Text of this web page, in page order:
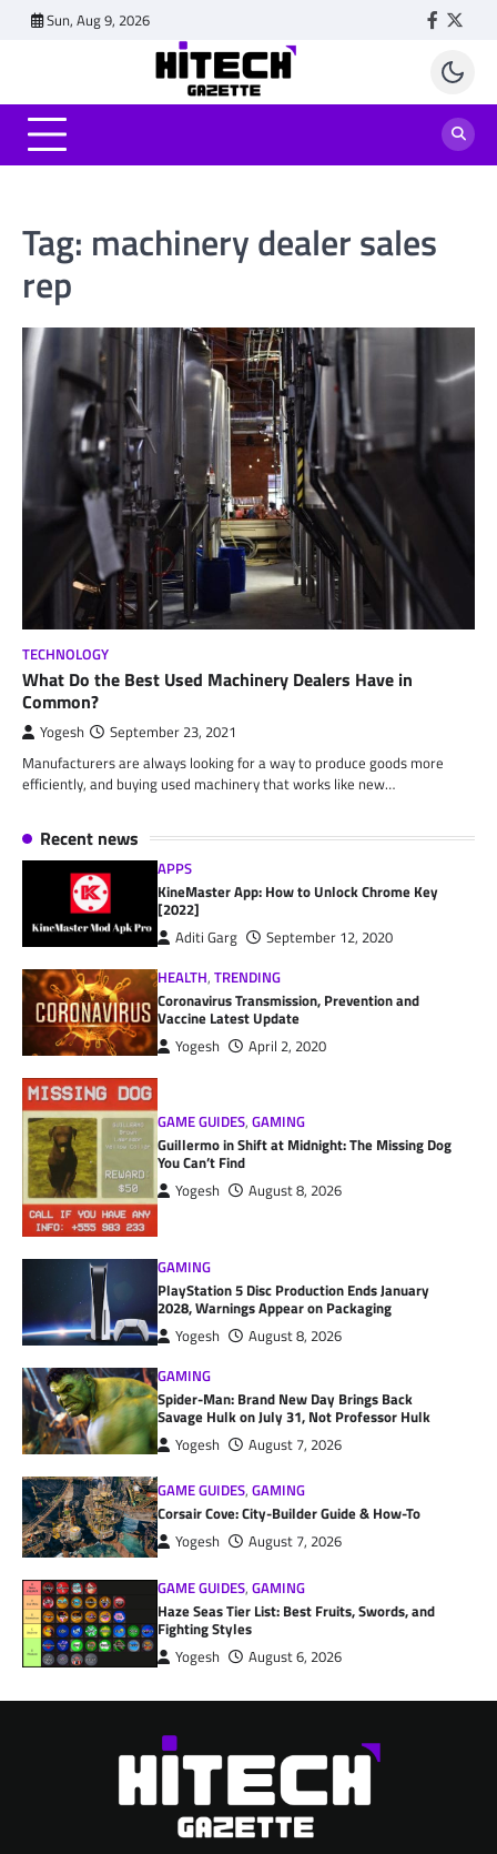
Sun, Aug 9, 2026
Tag: machinery dealer sales
rep
TECHNOLOGY
What Do the Best Used Machinery Dealers Have in
Common?
Yogesh September 23, 2021
Manufacturers are always looking for a way to produce goods more
efficiently, and buying used machinery that works like new…
Recent news
APPS
KineMaster App: How to Unlock Chrome Key
[2022]
Aditi Garg
September 12, 2020
HEALTH,TRENDING
Coronavirus Transmission, Prevention and
Vaccine Latest Update
Yogesh April 2, 2020
GAME GUIDES,GAMING
Guillermo in Shift at Midnight: The Missing Dog
You Can’t Find
Yogesh August 8, 2026
GAMING
PlayStation 5 Disc Production Ends January
2028, Warnings Appear on Packaging
Yogesh
August 8, 2026
GAMING
Spider-Man: Brand New Day Brings Back
Savage Hulk on July 31, Not Professor Hulk
Yogesh August 7, 2026
GAME GUIDES,GAMING
Corsair Cove: City-Builder Guide & How-To
Yogesh August 7, 2026
GAME GUIDES,GAMING
Haze Seas Tier List: Best Fruits, Swords, and
Fighting Styles
Yogesh August 6, 2026